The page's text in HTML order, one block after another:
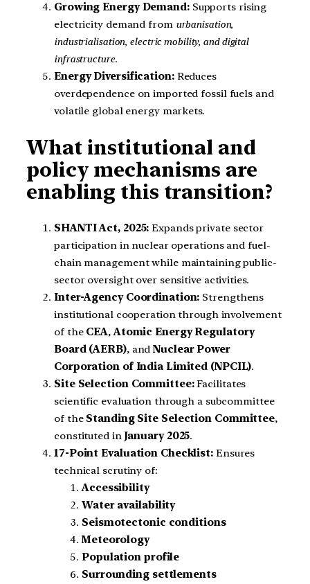
Growing Energy Demand:Supports rising
electricity demand from urbanisation,
industrialisation, electric mobility, and digital
infrastructure.
Energy Diversification:Reduces
overdependence on imported fossil fuels and
volatile global energy markets.
What institutional and
policy mechanisms are
enabling this transition?
SHANTI Act, 2025: Expands private sector
participation in nuclear operations and fuel-
chain management while maintaining public-
sector oversight over sensitive activities.
Inter-Agency Coordination: Strengthens
institutional cooperation through involvement
of the CEA,Atomic Energy Regulatory
Board (AERB), andNuclear Power
Corporation of India Limited (NPCIL).
Site Selection Committee:Facilitates
scientific evaluation through a subcommittee
of the Standing Site Selection Committee,
constituted in January 2025.
17-Point Evaluation Checklist: Ensures
technical scrutiny of:
Accessibility
Water availability
Seismotectonic conditions
Meteorology
Population profile
Surrounding settlements